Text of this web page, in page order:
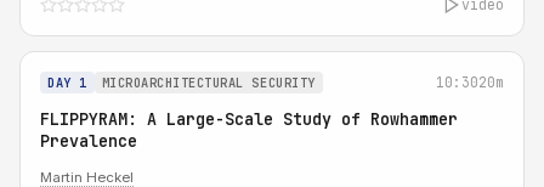
video
DAY 1 MICROARCHITECTURAL SECURITY 10:3020m
FLIPPYRAM: A Large-Scale Study of Rowhammer
Prevalence
Martin Heckel